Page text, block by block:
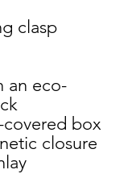
clasp
an eco-
covered box
closure